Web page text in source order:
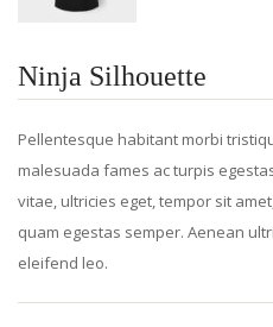
Ninja Silhouette
Pellentesque habitant morbi
malesuada fames ac turpis
vitae, ultricies eget, tempor sit
quam egestas semper. Aenean
eleifend leo.